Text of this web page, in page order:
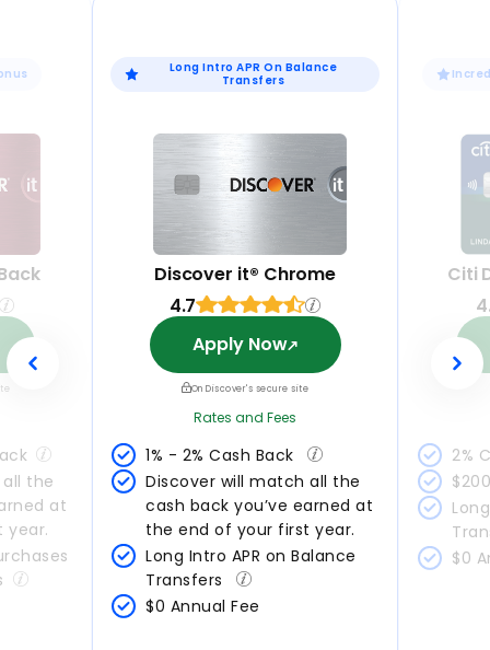
the
at
year.
Long Intro APR On Balance
Transfers
Discover it® Chrome
4.7
Apply Now
On Discover's secure site
Rates and Fees
1% - 2% Cash Back
Discover will match all the
cash back you’ve earned at
the end of your first year.
Long Intro APR on Balance
Transfers
$0 Annual Fee
Citi
2%
$0